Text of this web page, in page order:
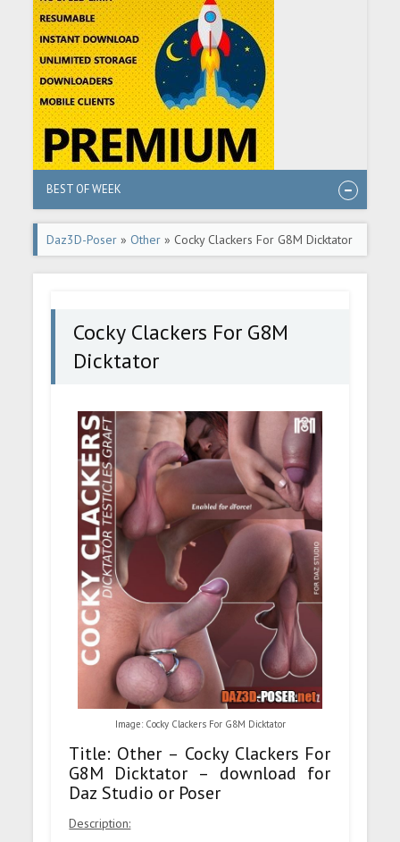
BEST OF WEEK
Daz3D-Poser »Other » Cocky Clackers For G8M Dicktator
Cocky Clackers For G8M
Dicktator
Image: Cocky Clackers For G8M Dicktator
Title: Other – Cocky Clackers For
G8M Dicktator – download for
Daz Studio or Poser
Description: